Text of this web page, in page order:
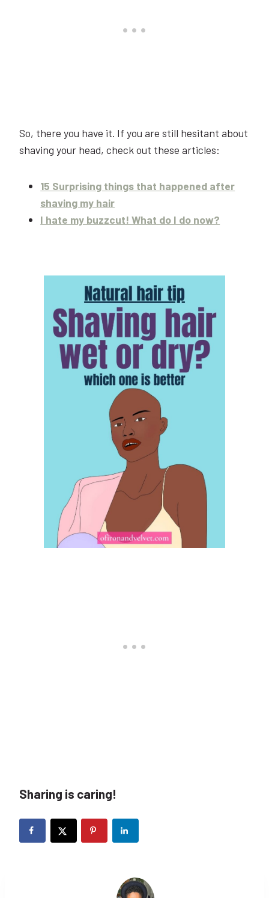
So, there you have it. If you are still hesitant about
shaving your head, check out these articles:
15 Surprising things that happened after
shaving my hair
I hate my buzzcut! What do I do now?
Sharing is caring!